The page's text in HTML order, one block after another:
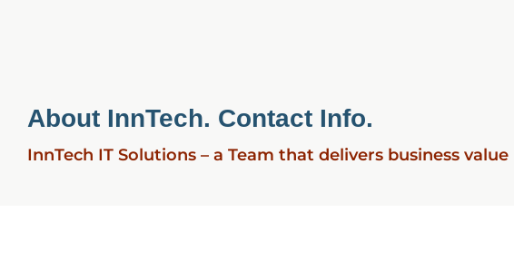
About InnTech. Contact Info.
InnTech IT Solutions – a Team that delivers business value